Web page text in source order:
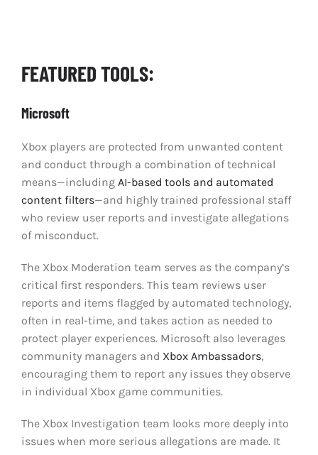
Partnerships and Collaboration
Parental Controls
FEATURED TOOLS:
Microsoft
Xbox players are protected from unwanted content
and conduct through a combination of technical
means—including AI-based tools and automated
content filters—and highly trained professional staff
who review user reports and investigate allegations
of misconduct.
The Xbox Moderation team serves as the company’s
critical first responders. This team reviews user
reports and items flagged by automated technology,
often in real-time, and takes action as needed to
protect player experiences. Microsoft also leverages
community managers and Xbox Ambassadors,
encouraging them to report any issues they observe
in individual Xbox game communities.
The Xbox Investigation team looks more deeply into
issues when more serious allegations are made. It